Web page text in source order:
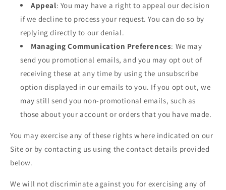
Appeal: You may have a right to appeal our decision
if we decline to process your request. You can do so by
replying directly to our denial.
Managing Communication Preferences: We may
send you promotional emails, and you may opt out of
receiving these at any time by using the unsubscribe
option displayed in our emails to you. If you opt out, we
may still send you non-promotional emails, such as
those about your account or orders that you have made.
You may exercise any of these rights where indicated on our
Site or by contacting us using the contact details provided
below.
We will not discriminate against you for exercising any of